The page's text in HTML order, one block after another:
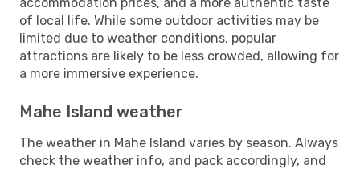
of local life. While some outdoor activities may be
limited due to weather conditions, popular
attractions are likely to be less crowded, allowing for
a more immersive experience.
Mahe Island weather
The weather in Mahe Island varies by season. Always
check the weather info, and pack accordingly, and